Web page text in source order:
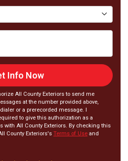
Info Now
All County Exteriors to send me
at the number provided above,
or a prerecorded message. I
to give this authorization as a
with All County Exteriors. By checking this
County Exteriors's Terms of Use and